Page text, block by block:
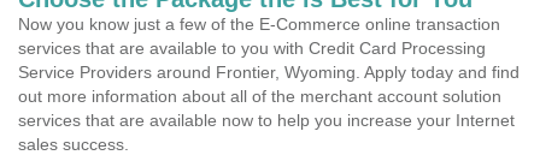
Now you know just a few of the E-Commerce online transaction
services that are available to you with Credit Card Processing
Service Providers around Frontier, Wyoming. Apply today and find
out more information about all of the merchant account solution
services that are available now to help you increase your Internet
sales success.